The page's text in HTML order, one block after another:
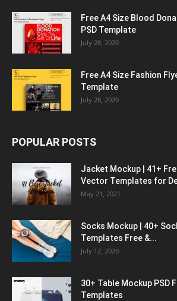
Free A4 Size Blood
PSD Template
July 28, 2020
Free A4 Size Fashion
Template
July 28, 2020
POPULAR POSTS
Jacket Mockup | 41+
Vector Templates for
May 21, 2021
Socks Mockup | 40+
Templates Free &...
July 12, 2020
30+ Table Mockup PSD
Templates